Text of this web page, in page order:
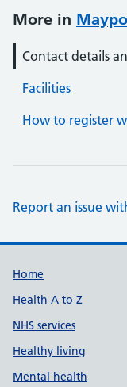
More in
Contact details
Facilities
How to register
Report an issue
Support
Home
Health A to Z
NHS services
Healthy living
Mental health